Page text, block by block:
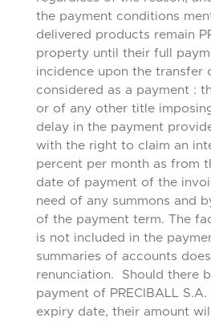
the payment conditions
delivered products remain
property until their full
incidence upon the transfer
considered as a payment :
or of any other title
delay in the payment
with the right to claim an
percent per month as from
date of payment of the
need of any summons and
of the payment term. The
is not included in the
summaries of accounts
renunciation. Should there
payment of PRECIBALL
expiry date, their amount